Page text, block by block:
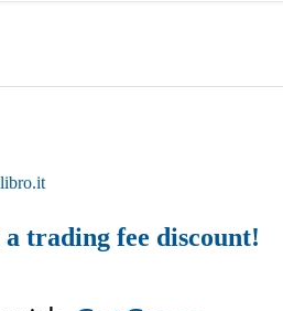
a trading fee discount!